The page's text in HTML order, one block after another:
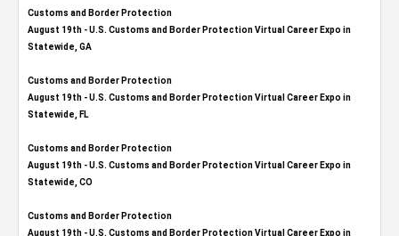
Customs and Border Protection
August 19th - U.S. Customs and Border Protection Virtual Career Expo​ in
Statewide, GA
Customs and Border Protection
August 19th - U.S. Customs and Border Protection Virtual Career Expo in
Statewide, FL
Customs and Border Protection
August 19th - U.S. Customs and Border Protection Virtual Career Expo​ in
Statewide, CO
Customs and Border Protection
August 19th - U.S. Customs and Border Protection Virtual Career Expo​ in